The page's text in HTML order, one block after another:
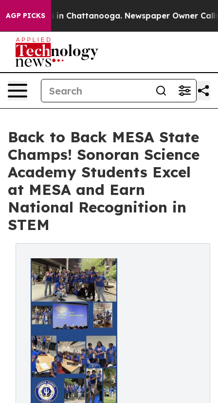
AGP PICKS
Chaos in Chattanooga. Newspaper Owner Calls
Back to Back MESA State
Champs! Sonoran Science
Academy Students Excel
at MESA and Earn
National Recognition in
STEM